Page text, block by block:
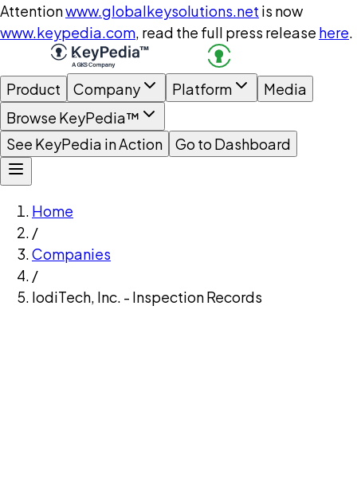
Attentionwww.globalkeysolutions.net is now
www.keypedia.com, read the full press release here.
Product Company Platform
Media
Browse KeyPedia™
See KeyPedia in Action
Go to Dashboard
Home
/
Companies
/
IodiTech, Inc. - Inspection Records